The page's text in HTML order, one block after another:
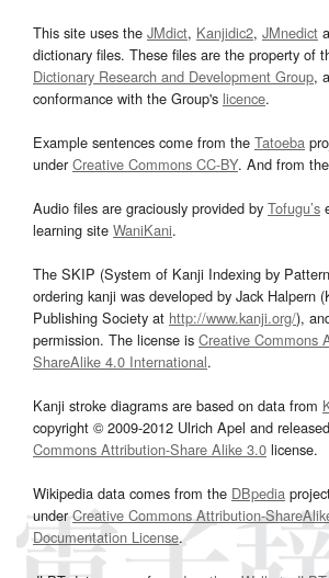
This site uses the JMdict, Kanjidic2, JMnedict
dictionary files. These files are the property of
Dictionary Research and Development Group,
conformance with the Group's licence.
Example sentences come from the Tatoeba
underCreative Commons CC-BY. And from the
Audio files are graciously provided by Tofugu’s
learning site WaniKani.
The SKIP (System of Kanji Indexing by
ordering kanji was developed by Jack Halpern
Publishing Society at http://www.kanji.org/),
permission. The license is Creative Commons
ShareAlike 4.0 International.
Kanji stroke diagrams are based on data from
copyright © 2009-2012 Ulrich Apel and
Commons Attribution-Share Alike 3.0 license.
Wikipedia data comes from the DBpedia
underCreative Commons Attribution-
Documentation License.